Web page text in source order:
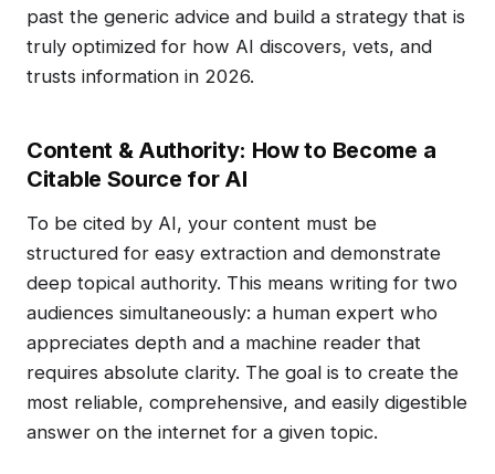
past the generic advice and build a strategy that is
truly optimized for how AI discovers, vets, and
trusts information in 2026.
Content & Authority: How to Become a
Citable Source for AI
To be cited by AI, your content must be
structured for easy extraction and demonstrate
deep topical authority. This means writing for two
audiences simultaneously: a human expert who
appreciates depth and a machine reader that
requires absolute clarity. The goal is to create the
most reliable, comprehensive, and easily digestible
answer on the internet for a given topic.